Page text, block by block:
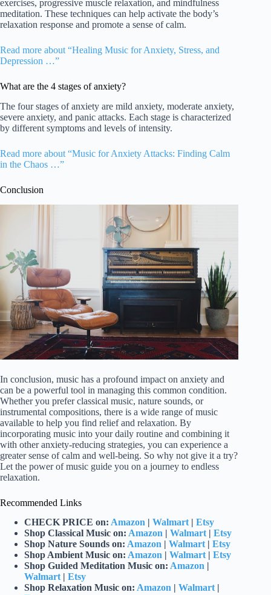
exercises, progressive muscle relaxation, and mindfulness
meditation. These techniques can help activate the body’s
relaxation response and promote a sense of calm.
Read more about “Healing Music for Anxiety, Stress, and
Depression …”
What are the 4 stages of anxiety?
The four stages of anxiety are mild anxiety, moderate anxiety,
severe anxiety, and panic attacks. Each stage is characterized
by different symptoms and levels of intensity.
Read more about “Music for Anxiety Attacks: Finding Calm
in the Chaos …”
Conclusion
In conclusion, music has a profound impact on anxiety and
can be a powerful tool in managing this common condition.
Whether you prefer classical music, nature sounds, or
instrumental compositions, there is a wide range of music
available to help you find relief and relaxation. By
incorporating music into your daily routine and combining it
with other anxiety-reducing strategies, you can experience a
greater sense of calm and well-being. So why not give it a try?
Let the power of music guide you on a journey to endless
relaxation.
Recommended Links
CHECK PRICE on: Amazon | Walmart | Etsy
Shop Classical Music on: Amazon | Walmart | Etsy
Shop Nature Sounds on: Amazon | Walmart | Etsy
Shop Ambient Music on: Amazon | Walmart | Etsy
Shop Guided Meditation Music on: Amazon |
Walmart | Etsy
Shop Relaxation Music on: Amazon | Walmart |